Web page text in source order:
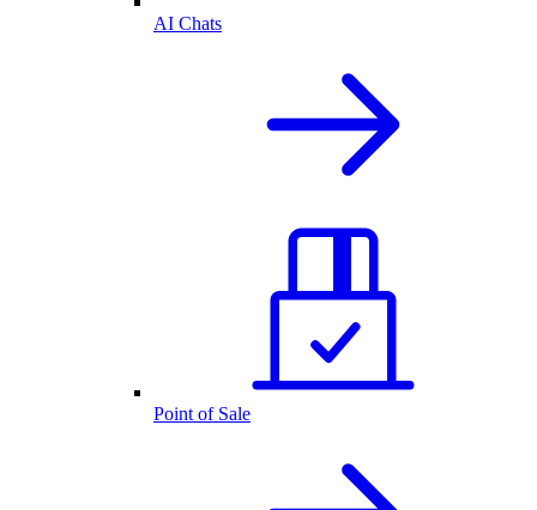
AI Chats
Point of Sale